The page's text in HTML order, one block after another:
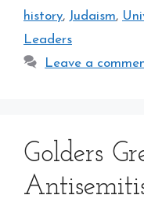
history, Judaism,
Leaders
Leave a
Golders